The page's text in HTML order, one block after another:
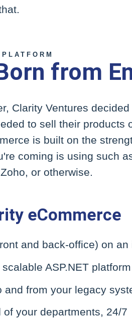
from
Clarity Ventures
to sell their
is built on the
coming is using such
or otherwise.
eCommerce
and back-office) on
ASP.NET
and from your legacy
your departments, 24/7